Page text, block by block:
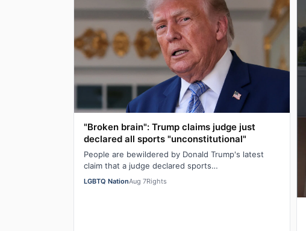
"Broken brain": Trump claims judge just
declared all sports "unconstitutional"
People are bewildered by Donald Trump's latest
claim that a judge declared sports
"unconstitutional." He was ranting about trans
LGBTQ NationAug 7Rights